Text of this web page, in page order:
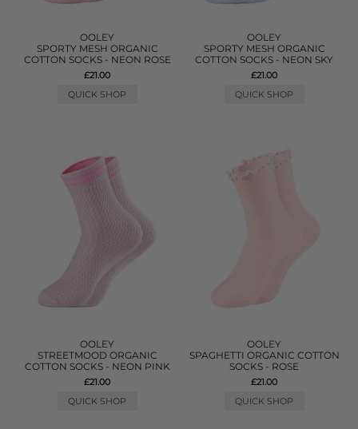
OOLEY
SPORTY MESH ORGANIC
COTTON SOCKS - NEON ROSE
£21.00
QUICK SHOP
OOLEY
SPORTY MESH ORGANIC
COTTON SOCKS - NEON SKY
£21.00
QUICK SHOP
OOLEY
STREETMOOD ORGANIC
COTTON SOCKS - NEON PINK
£21.00
QUICK SHOP
OOLEY
SPAGHETTI ORGANIC COTTON
SOCKS - ROSE
£21.00
QUICK SHOP